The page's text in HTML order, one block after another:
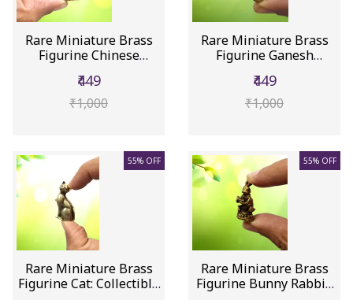
Rare Miniature Brass
Figurine Chinese
₹449
₹1,000
Rare Miniature Brass
Figurine Ganesh
₹449
₹1,000
55% OFF
Rare Miniature Brass
Figurine Cat: Collectible
55% OFF
Rare Miniature Brass
Figurine Bunny Rabbit: